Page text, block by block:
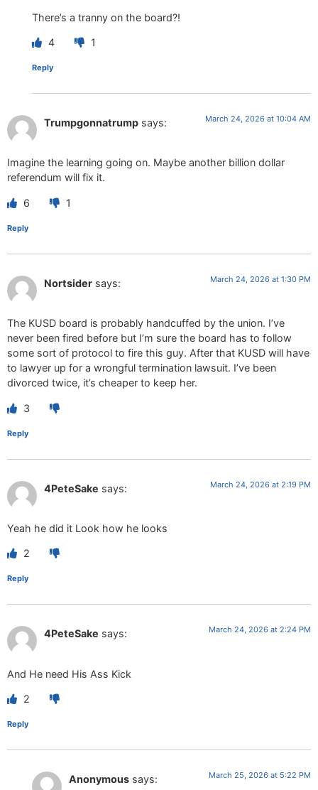
There’s a tranny on the board?!
4 1
Reply
Trumpgonnatrump says: March 24, 2026 at 10:04 AM
Imagine the learning going on. Maybe another billion dollar
referendum will fix it.
6 1
Reply
Nortsider says: March 24, 2026 at 1:30 PM
The KUSD board is probably handcuffed by the union. I’ve
never been fired before but I’m sure the board has to follow
some sort of protocol to fire this guy. After that KUSD will have
to lawyer up for a wrongful termination lawsuit. I’ve been
divorced twice, it’s cheaper to keep her.
3
Reply
4PeteSake says: March 24, 2026 at 2:19 PM
Yeah he did it Look how he looks
2
Reply
4PeteSake says: March 24, 2026 at 2:24 PM
And He need His Ass Kick
2
Reply
Anonymous says: March 25, 2026 at 5:22 PM